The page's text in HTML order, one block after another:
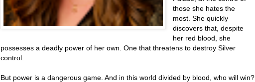
those she hates the
most. She quickly
discovers that, despite
her red blood, she
possesses a deadly power of her own. One that threatens to destroy Silver
control.
But power is a dangerous game. And in this world divided by blood, who will win?